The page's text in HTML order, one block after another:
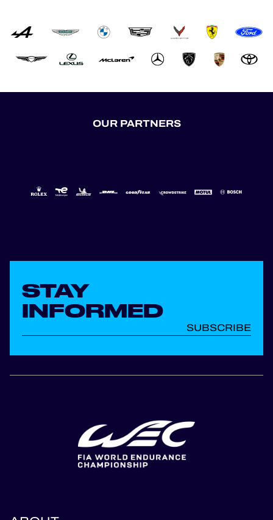
OUR PARTNERS
STAY
INFORMED
SUBSCRIBE